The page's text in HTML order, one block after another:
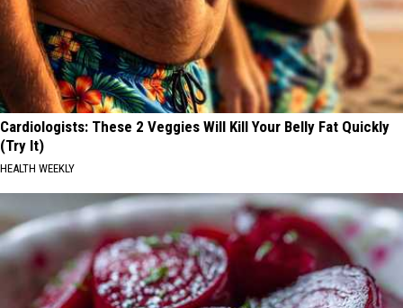
Cardiologists: These 2 Veggies Will Kill Your Belly Fat Quickly
(Try It)
HEALTH WEEKLY